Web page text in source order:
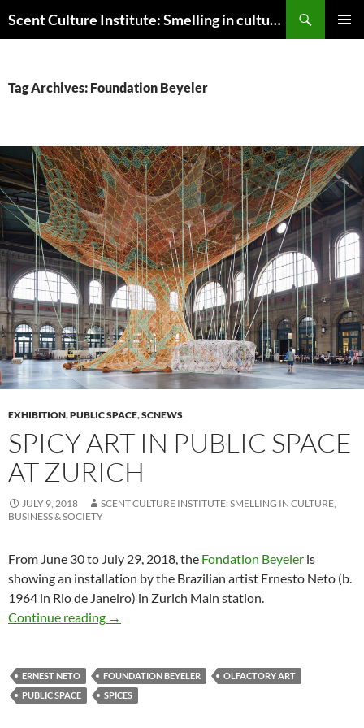
to
Scent Culture Institute: Smelling in culture, business & society
Tag Archives: Foundation Beyeler
EXHIBITION,PUBLIC SPACE,SCNEWS
SPICY ART IN PUBLIC SPACE
AT ZURICH
JULY 9, 2018
SCENT CULTURE INSTITUTE: SMELLING IN CULTURE,
BUSINESS & SOCIETY
From June 30 to July 29, 2018, the Fondation Beyeler is
showing an installation by the Brazilian artist Ernesto Neto (b.
1964 in Rio de Janeiro) in Zurich Main station.
Continue reading
Spicy art in public space at Zurich
→
ERNEST NETO FOUNDATION BEYELER
OLFACTORY ART
PUBLIC SPACE
SPICES